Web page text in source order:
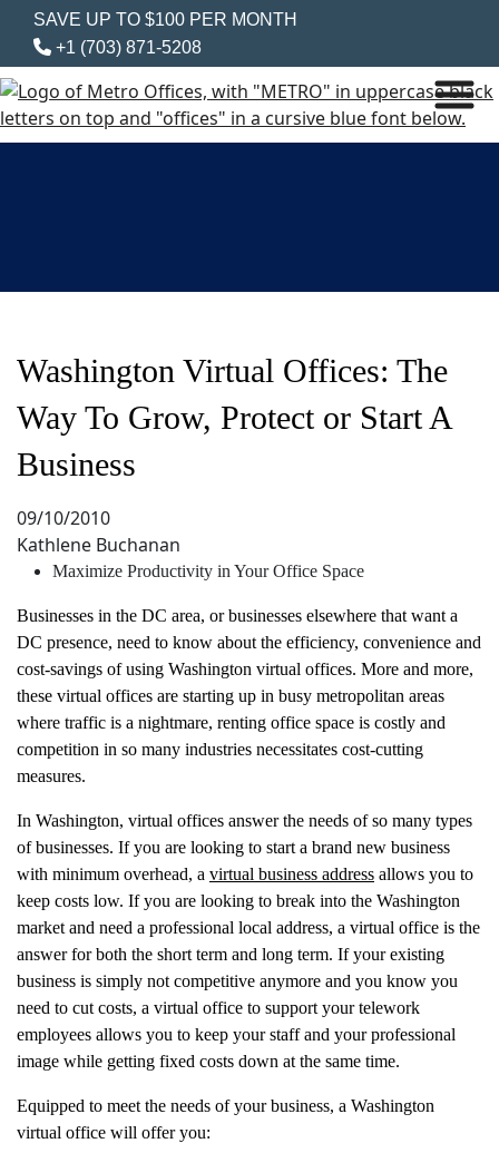
SAVE UP TO $100 PER MONTH
+1 (703) 871-5208
Washington Virtual Offices: The
Way To Grow, Protect or Start A
Business
09/10/2010
Kathlene Buchanan
Maximize Productivity in Your Office Space
Businesses in the DC area, or businesses elsewhere that want a
DC presence, need to know about the efficiency, convenience and
cost-savings of using Washington virtual offices. More and more,
these virtual offices are starting up in busy metropolitan areas
where traffic is a nightmare, renting office space is costly and
competition in so many industries necessitates cost-cutting
measures.
In Washington, virtual offices answer the needs of so many types
of businesses. If you are looking to start a brand new business
with minimum overhead, a virtual business address allows you to
keep costs low. If you are looking to break into the Washington
market and need a professional local address, a virtual office is the
answer for both the short term and long term. If your existing
business is simply not competitive anymore and you know you
need to cut costs, a virtual office to support your telework
employees allows you to keep your staff and your professional
image while getting fixed costs down at the same time.
Equipped to meet the needs of your business, a Washington
virtual office will offer you: